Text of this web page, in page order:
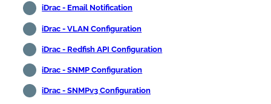
iDrac - Email Notification
iDrac - VLAN Configuration
iDrac - Redfish API Configuration
iDrac - SNMP Configuration
iDrac - SNMPv3 Configuration